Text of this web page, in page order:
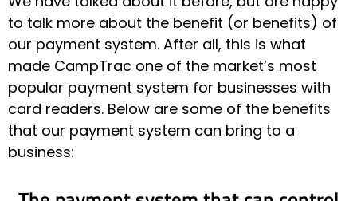
to talk more about the benefit (or benefits) of
our payment system. After all, this is what
made CampTrac one of the market’s most
popular payment system for businesses with
card readers. Below are some of the benefits
that our payment system can bring to a
business: